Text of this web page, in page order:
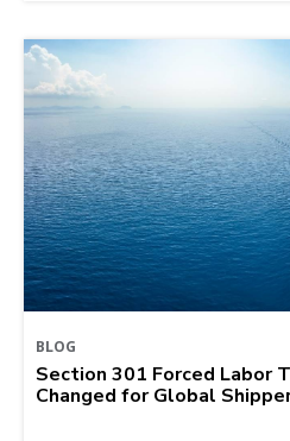
BLOG
Section 301 Forced Labor
Changed for Global